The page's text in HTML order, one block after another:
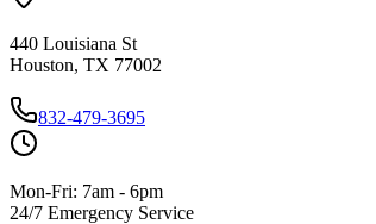
440 Louisiana St
Houston, TX 77002
832-479-3695
Mon-Fri: 7am - 6pm
24/7 Emergency Service